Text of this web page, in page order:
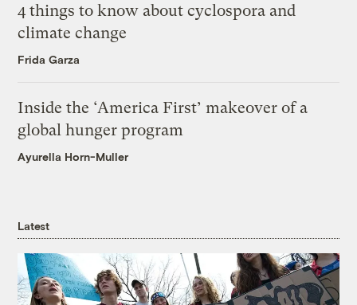
4 things to know about cyclospora and
climate change
Frida Garza
Inside the ‘America First’ makeover of a
global hunger program
Ayurella Horn-Muller
Latest